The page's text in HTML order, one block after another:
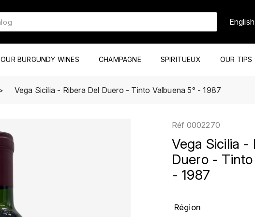
OUR BURGUNDY WINES CHAMPAGNE SPIRITUEUX OUR TIPS
Vega Sicilia - Ribera Del Duero - Tinto Valbuena 5° - 1987
Réf 0002270
Vega Sicilia -
Duero -
- 1987
Région